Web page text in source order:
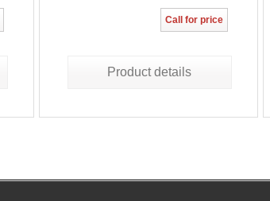
Call for price
Product details